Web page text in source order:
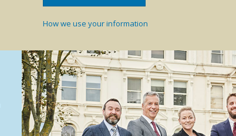
How we use your information